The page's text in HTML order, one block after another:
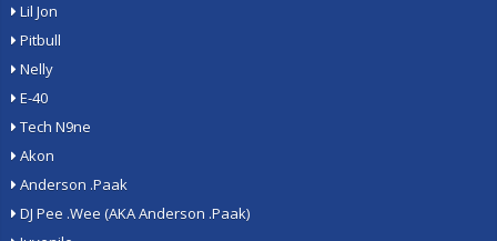
Lil Jon
Pitbull
Nelly
E-40
Tech N9ne
Akon
Anderson .Paak
DJ Pee .Wee (AKA Anderson .Paak)